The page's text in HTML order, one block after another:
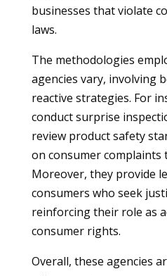
businesses that violate
laws.
The methodologies
agencies vary, involving
reactive strategies. For
conduct surprise
review product safety
on consumer complaints
Moreover, they provide
consumers who seek
reinforcing their role as
consumer rights.
Overall, these agencies